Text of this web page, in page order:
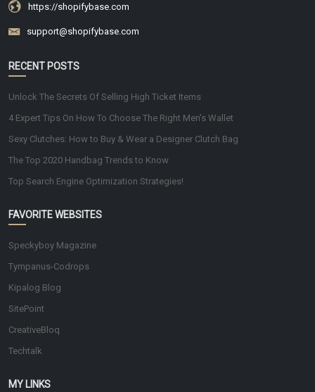
https://shopifybase.com
support@shopifybase.com
RECENT POSTS
Unlock The Secrets Of Selling High Ticket Items
4 Expert Tips On How To Choose The Right Men’s Wallet
Sexy Clutches: How to Buy & Wear a Designer Clutch Bag
The Top 2020 Handbag Trends to Know
Top Search Engine Optimization Strategies!
FAVORITE WEBSITES
Speckyboy Magazine
Tympanus-Codrops
Kipalog Blog
SitePoint
CreativeBloq
Techtalk
MY LINKS